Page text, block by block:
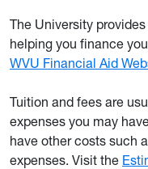
The University
helping you finance
WVU Financial Aid
Tuition and fees are
expenses you may
have other costs such
expenses. Visit the